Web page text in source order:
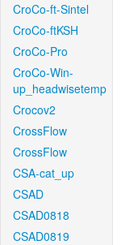
CroCo-ft-Sintel
CroCo-ftKSH
CroCo-Pro
CroCo-Win-
up_headwisetemp
Crocov2
CrossFlow
CrossFlow
CSA-cat_up
CSAD
CSAD0818
CSAD0819